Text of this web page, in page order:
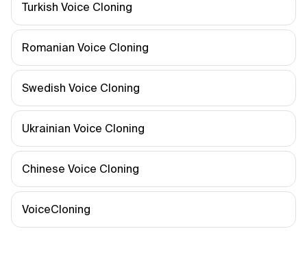
Turkish Voice Cloning
Romanian Voice Cloning
Swedish Voice Cloning
Ukrainian Voice Cloning
Chinese Voice Cloning
VoiceCloning